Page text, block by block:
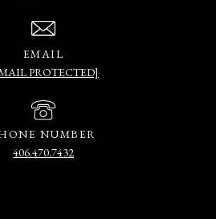
EMAIL
PROTECTED]
NUMBER
406.470.7432